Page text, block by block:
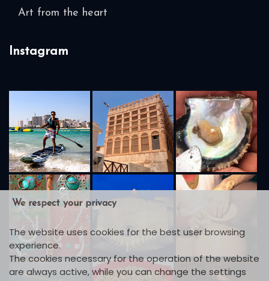
Art from the heart
Instagram
We respect your privacy
The website uses cookies for the best user browsing
experience.
The cookies necessary for the operation of the website
are always active, while you can change the settings